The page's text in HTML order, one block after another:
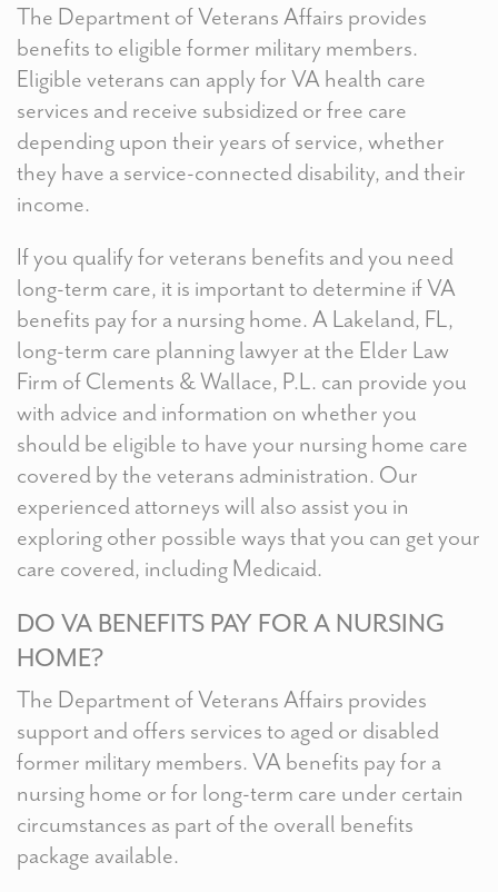
The Department of Veterans Affairs provides
benefits to eligible former military members.
Eligible veterans can apply for VA health care
services and receive subsidized or free care
depending upon their years of service, whether
they have a service-connected disability, and their
income.
If you qualify for veterans benefits and you need
long-term care, it is important to determine if VA
benefits pay for a nursing home. A Lakeland, FL,
long-term care planning lawyer at the Elder Law
Firm of Clements & Wallace, P.L. can provide you
with advice and information on whether you
should be eligible to have your nursing home care
covered by the veterans administration. Our
experienced attorneys will also assist you in
exploring other possible ways that you can get your
care covered, including Medicaid.
DO VA BENEFITS PAY FOR A NURSING
HOME?
The Department of Veterans Affairs provides
support and offers services to aged or disabled
former military members. VA benefits pay for a
nursing home or for long-term care under certain
circumstances as part of the overall benefits
package available.